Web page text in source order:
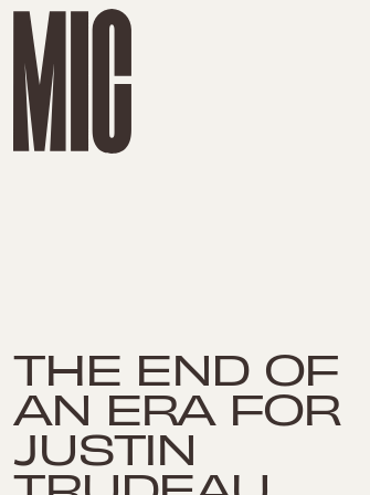
THE END OF
AN ERA FOR
JUSTIN